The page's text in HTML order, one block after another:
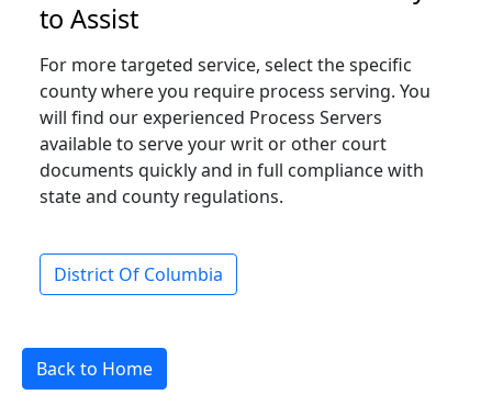
to Assist
For more targeted service, select the specific
county where you require process serving. You
will find our experienced Process Servers
available to serve your writ or other court
documents quickly and in full compliance with
state and county regulations.
District Of Columbia
Back to Home